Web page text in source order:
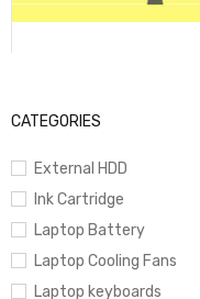
CATEGORIES
External HDD
Ink Cartridge
Laptop Battery
Laptop Cooling Fans
Laptop keyboards